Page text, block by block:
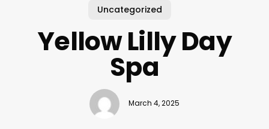
Uncategorized
Yellow Lilly Day
Spa
March 4, 2025